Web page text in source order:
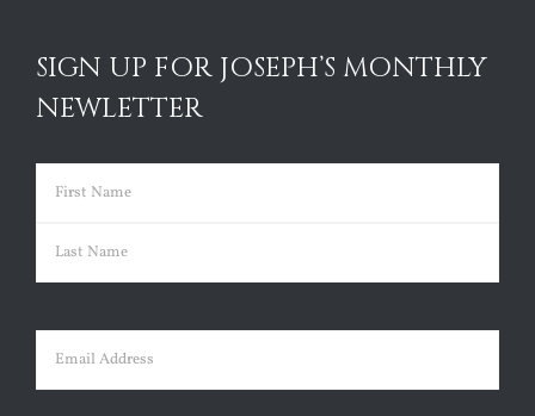
SIGN UP FOR JOSEPH’S MONTHLY
NEWLETTER
Name (Required)
First
Email (Required)